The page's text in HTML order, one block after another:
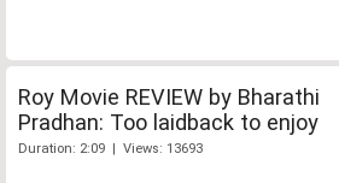
Roy Movie REVIEW by Bharathi
Pradhan: Too laidback to enjoy
Duration: 2:09 | Views: 13693